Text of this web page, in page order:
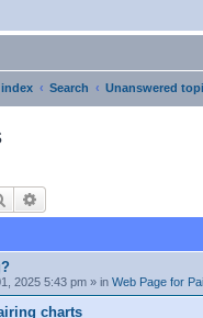
Search Unanswered
Search
2025 5:43 pm » in Web Page for
charts